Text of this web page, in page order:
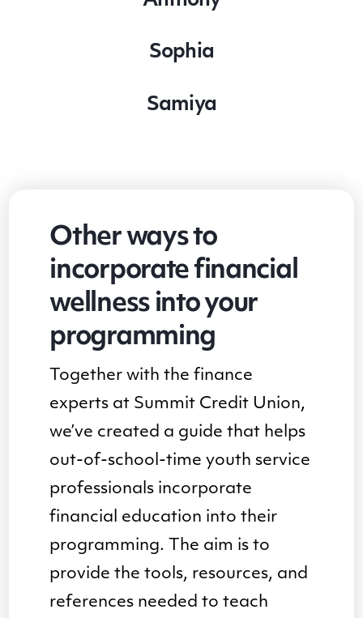
Sophia
Samiya
Other ways to
incorporate financial
wellness into your
programming
Together with the finance
experts at Summit Credit Union,
we’ve created a guide that helps
out-of-school-time youth service
professionals incorporate
financial education into their
programming. The aim is to
provide the tools, resources, and
references needed to teach